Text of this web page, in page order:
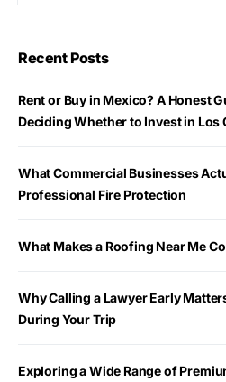
Recent Posts
Rent or Buy in Mexico? A Honest
Deciding Whether to Invest in Los
What Commercial Businesses
Professional Fire Protection
What Makes a Roofing Near Me
Why Calling a Lawyer Early
During Your Trip
Exploring a Wide Range of